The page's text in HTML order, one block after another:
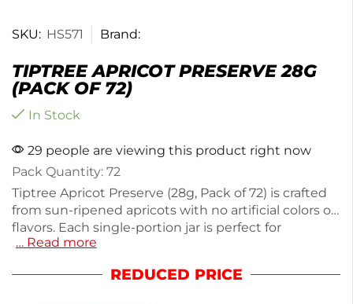
SKU: HS571 Brand:
TIPTREE APRICOT PRESERVE 28G
(PACK OF 72)
In Stock
29 people are viewing this product right now
Pack Quantity: 72
Tiptree Apricot Preserve (28g, Pack of 72) is crafted
from sun-ripened apricots with no artificial colors or
flavors. Each single-portion jar is perfect for
breakfast buffets, room service, or enjoying on toast.
Cooked in small batches in traditional copper-
… Read more
REDUCED PRICE